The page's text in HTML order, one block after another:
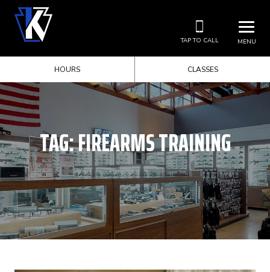
MENU
TAP TO CALL
HOURS CLASSES
TAG:FIREARMS TRAINING